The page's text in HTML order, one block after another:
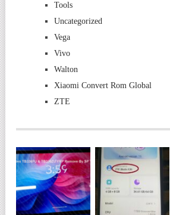
Tools
Uncategorized
Vega
Vivo
Walton
Xiaomi Convert Rom Global
ZTE